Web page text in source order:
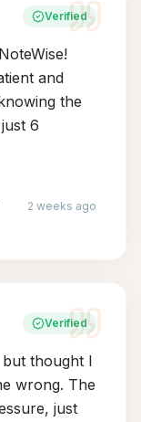
Verified
and
the
6
2 weeks ago
Verified
thought I
wrong. The
just